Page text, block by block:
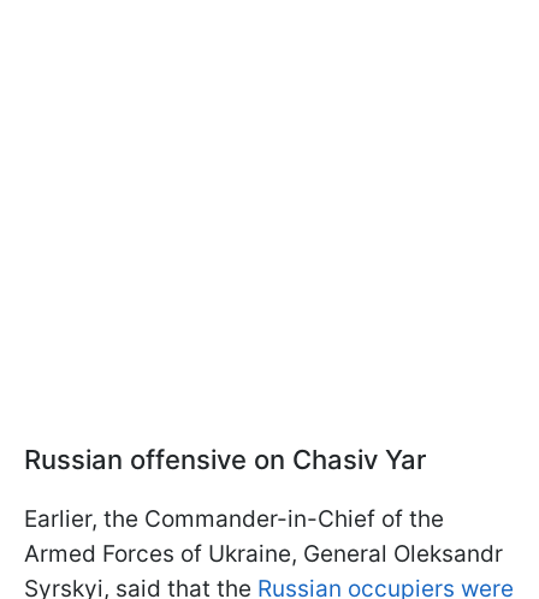
Russian offensive on Chasiv Yar
Earlier, the Commander-in-Chief of the
Armed Forces of Ukraine, General Oleksandr
Syrskyi, said that the Russian occupiers were